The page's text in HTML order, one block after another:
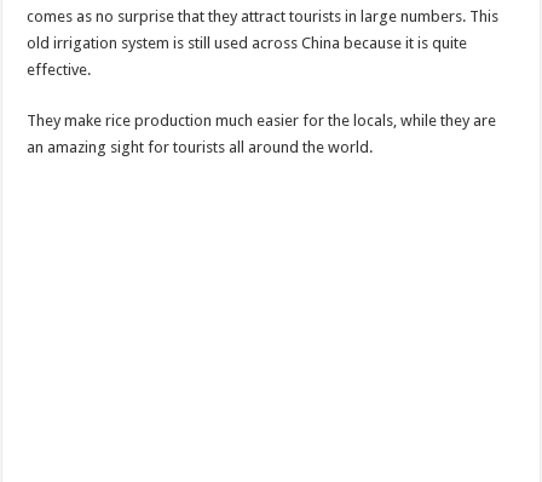
comes as no surprise that they attract tourists in large numbers. This
old irrigation system is still used across China because it is quite
effective.
They make rice production much easier for the locals, while they are
an amazing sight for tourists all around the world.